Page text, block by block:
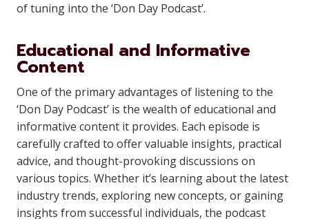
of tuning into the ‘Don Day Podcast’.
Educational and Informative
Content
One of the primary advantages of listening to the
‘Don Day Podcast’ is the wealth of educational and
informative content it provides. Each episode is
carefully crafted to offer valuable insights, practical
advice, and thought-provoking discussions on
various topics. Whether it’s learning about the latest
industry trends, exploring new concepts, or gaining
insights from successful individuals, the podcast